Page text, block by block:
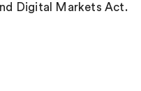
Digital Markets Act.